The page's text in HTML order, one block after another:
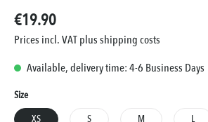
€19.90
Prices incl. VAT plus shipping costs
Available, delivery time: 4-6 Business Days
Select
Size
XS
S M L